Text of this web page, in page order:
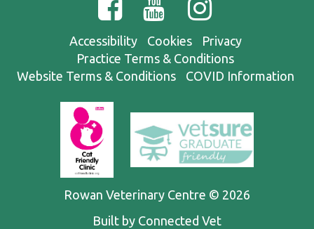
Accessibility Cookies
Privacy
Practice Terms & Conditions
Website Terms & Conditions
COVID Information
Rowan Veterinary Centre © 2026
Built by Connected Vet